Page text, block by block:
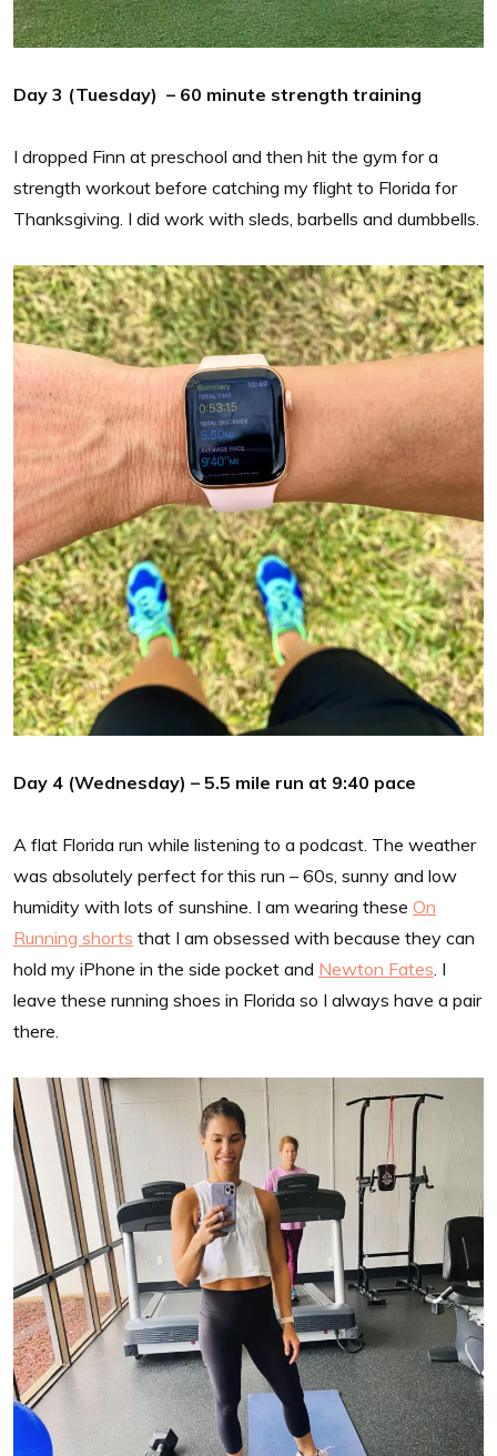
Day 3 (Tuesday) – 60 minute strength training
I dropped Finn at preschool and then hit the gym for a
strength workout before catching my flight to Florida for
Thanksgiving. I did work with sleds, barbells and dumbbells.
Day 4 (Wednesday) – 5.5 mile run at 9:40 pace
A flat Florida run while listening to a podcast. The weather
was absolutely perfect for this run – 60s, sunny and low
humidity with lots of sunshine. I am wearing these On
Running shorts that I am obsessed with because they can
hold my iPhone in the side pocket and Newton Fates. I
leave these running shoes in Florida so I always have a pair
there.